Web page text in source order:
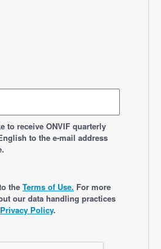
to receive ONVIF quarterly
to the e-mail address
the Terms of Use. For more
our data handling practices
Privacy Policy.